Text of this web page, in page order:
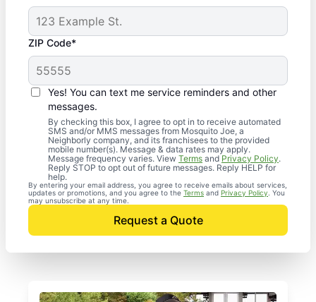
ZIP Code*
Yes! You can text me service reminders and other
messages.
By checking this box, I agree to opt in to receive automated
SMS and/or MMS messages from Mosquito Joe, a
Neighborly company, and its franchisees to the provided
mobile number(s). Message & data rates may apply.
Message frequency varies. View Terms and Privacy Policy.
Reply STOP to opt out of future messages. Reply HELP for
help.
By entering your email address, you agree to receive emails about services,
updates or promotions, and you agree to the Terms and Privacy Policy . You
may unsubscribe at any time.
Request a Quote